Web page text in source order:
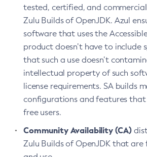
tested, certified, and
Zulu Builds of OpenJDK. Azul
software that uses the
product doesn’t have to include
that such a use doesn’t
intellectual property of such
license requirements. SA builds
configurations and features
free users.
Community Availability (CA)
Zulu Builds of OpenJDK that